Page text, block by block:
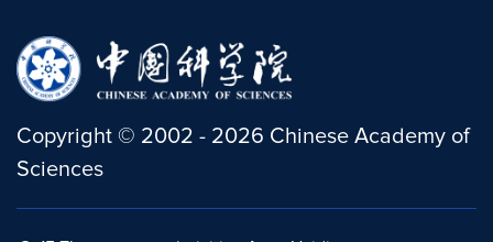
Copyright © 2002 - 2026 Chinese Academy of
Sciences